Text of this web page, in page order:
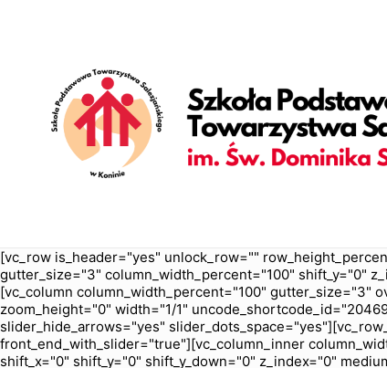
[vc_row is_header="yes" unlock_row=""
gutter_size="3" column_width_percent="100" shift_y="0"
[vc_column column_width_percent="100" gutter_size="3"
zoom_height="0" width="1/1"
slider_hide_arrows="yes"
front_end_with_slider="true"][vc_column_inner
shift_x="0" shift_y="0" shift_y_down="0" z_index="0"